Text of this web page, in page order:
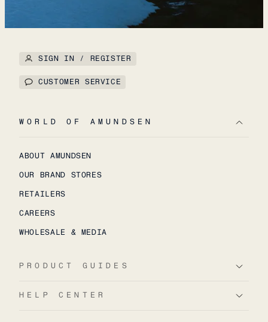
SIGN IN / REGISTER
CUSTOMER SERVICE
WORLD OF AMUNDSEN
ABOUT AMUNDSEN
OUR BRAND STORES
RETAILERS
CAREERS
WHOLESALE & MEDIA
PRODUCT GUIDES
HELP CENTER